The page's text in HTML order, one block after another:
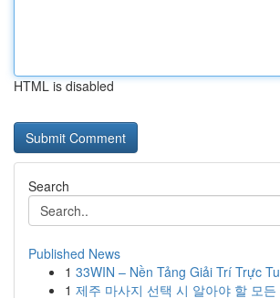
HTML is disabled
Search
Published News
1 33WIN – Nền Tảng Giải Trí Trực
1 제주 마사지 선택 시 알아야 할 모든